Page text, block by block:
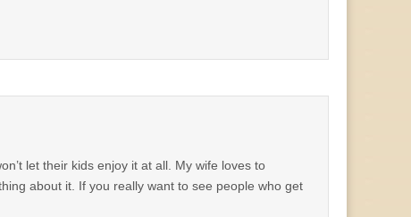
let their kids enjoy it at all. My wife loves to
about it. If you really want to see people who get